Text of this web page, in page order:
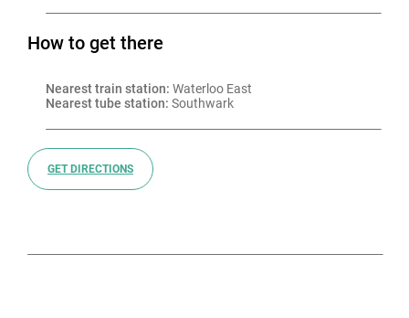
How to get there
Nearest train station: Waterloo East
Nearest tube station: Southwark
GET DIRECTIONS